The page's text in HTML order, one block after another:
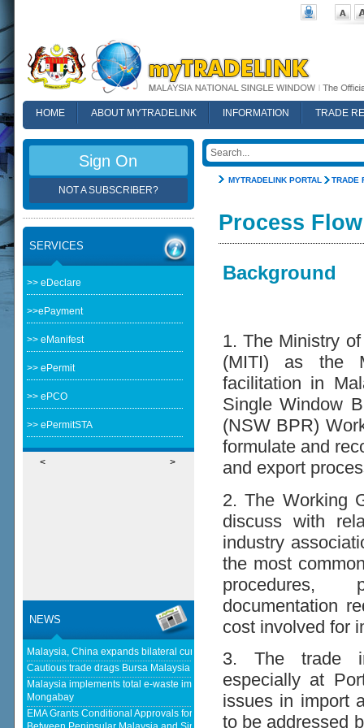
HOME ABOUT MYTRADELINK INFORMATION
TRADE
MYTRADELINK PORTAL TRADE
Process
Background
1. The Ministry
(MITI) as the
facilitation in
Single Window
(NSW BPR)
formulate and
and export
2. The Working
discuss with
industry
the most
procedures,
documentation
cost involved for
3. The trade
especially at
issues in import
to be addressed
Sign On
NOT A SUBSCRIBER?
SERVICES
>> eDeclare
>>ePayment
>> eManifest
>> ePermit
>> ePCO
>> ePermitSTA
< >
NEWS
Malaysia, China expands bilateral currency swap - The Edge Malaysia
Cautious trade drags Bursa Malaysia lower at midday - KLSE Screener
Malaysia implements total e-waste import ban to curb toxic trade - news -
Mongabay
EMA Grants Conditional Approvals for 900 MW of Electricity Trade